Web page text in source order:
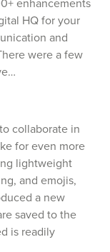
HQ for your
and
were a few
collaborate in
for even more
lightweight
and emojis,
a new
saved to the
is readily